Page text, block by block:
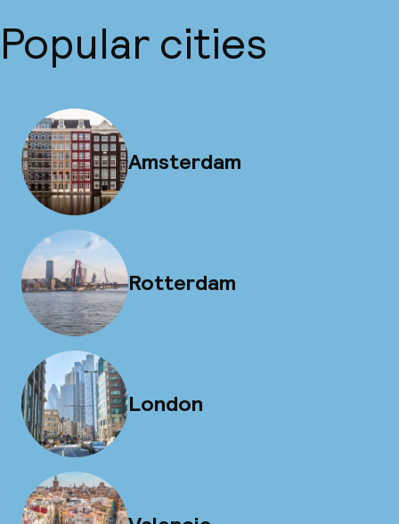
Popular cities
Amsterdam
Rotterdam
London